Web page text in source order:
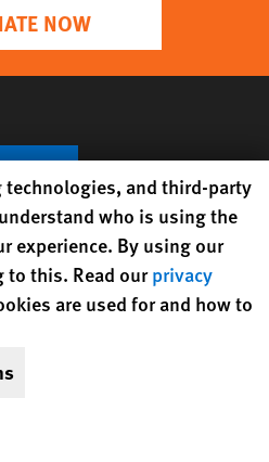
NOW
Issues
preferences
technologies, and third-party
who is using the
experience. By using our
to this. Read ourprivacy
are used for and how to